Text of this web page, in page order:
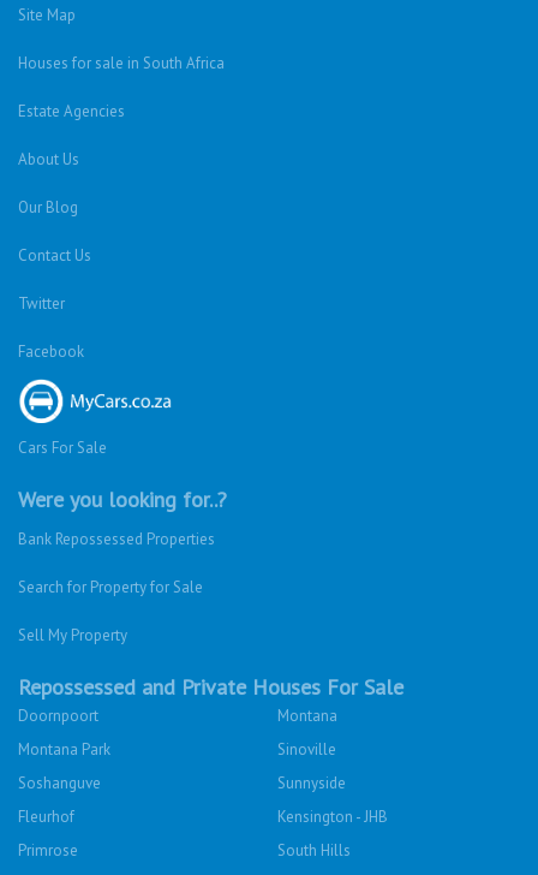
Site Map
Houses for sale in South Africa
Estate Agencies
About Us
Our Blog
Contact Us
Twitter
Facebook
Cars For Sale
Were you looking for..?
Bank Repossessed Properties
Search for Property for Sale
Sell My Property
Repossessed and Private Houses For Sale
Doornpoort
Montana
Montana Park
Sinoville
Soshanguve
Sunnyside
Fleurhof
Kensington - JHB
Primrose
South Hills